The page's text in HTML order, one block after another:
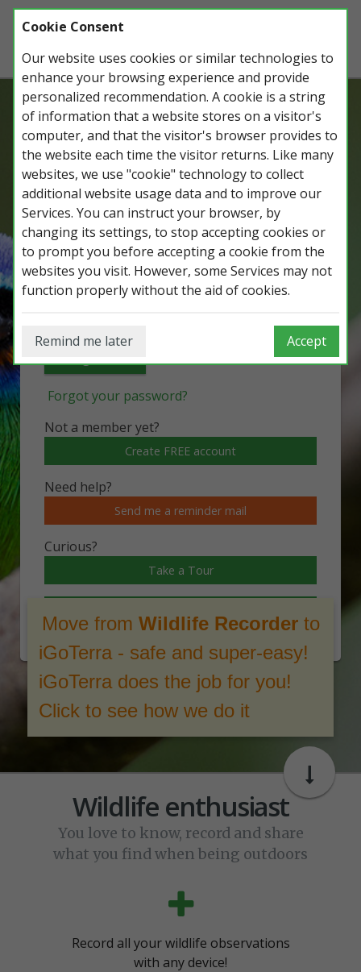
Record, manage and share all your
wildlife observations, lists, photos and
trips.
Login on iGoTerra.com
Forgot your password?
Not a member yet?
Create FREE account
Need help?
Send me a reminder mail
Curious?
Take a Tour
Move from Wildlife Recorder to
iGoTerra - safe and super-easy!
iGoTerra does the job for you!
Click to see how we do it
Wildlife enthusiast
You love to know, record and share
what you find when being outdoors
Record all your wildlife observations
with any device!
Cookie Consent
Our website uses cookies or similar technologies to
enhance your browsing experience and provide
personalized recommendation. A cookie is a string
of information that a website stores on a visitor's
computer, and that the visitor's browser provides to
the website each time the visitor returns. Like many
websites, we use "cookie" technology to collect
additional website usage data and to improve our
Services. You can instruct your browser, by
changing its settings, to stop accepting cookies or
to prompt you before accepting a cookie from the
websites you visit. However, some Services may not
function properly without the aid of cookies.
Remind me later Accept